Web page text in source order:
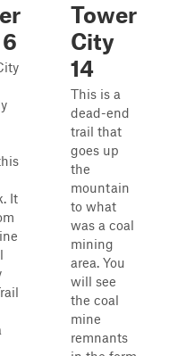
It
Tower
City
14
This is a
dead-end
trail that
goes up
the
mountain
to what
was a coal
mining
area. You
will see
the coal
mine
remnants